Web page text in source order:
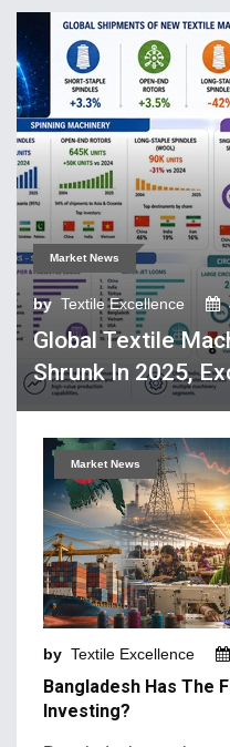
Rendezvous
Spinning
Tech Textiles &
Trade & Policy
Weaving
Fibres, Yarns, Fabrics
Apparel, Footwear,
Company Performance
Dyeing, Printing,
Economy
Fashion and Lifestyle
Home Textiles
Industry news
Knitting
Machinery and
Market Intelligence
Market News
Market News
by Textile Excellence
Global Textile
Shrunk In 2025,
Market News
by Textile Excellence
Bangladesh Has The
Investing?